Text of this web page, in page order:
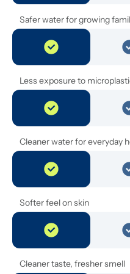
Safer water for growing
Less exposure to
Cleaner water for everyday
Softer feel on skin
Cleaner taste, fresher smell